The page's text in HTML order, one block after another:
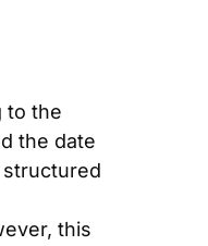
to the
the date
structured
this